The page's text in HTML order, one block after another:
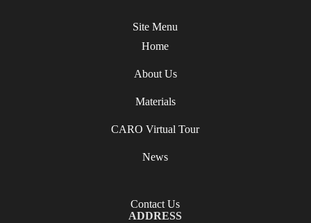
Site Menu
Home
About Us
Materials
CARO Virtual Tour
News
Contact Us
ADDRESS